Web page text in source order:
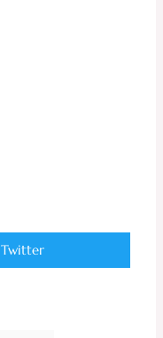
Twitter